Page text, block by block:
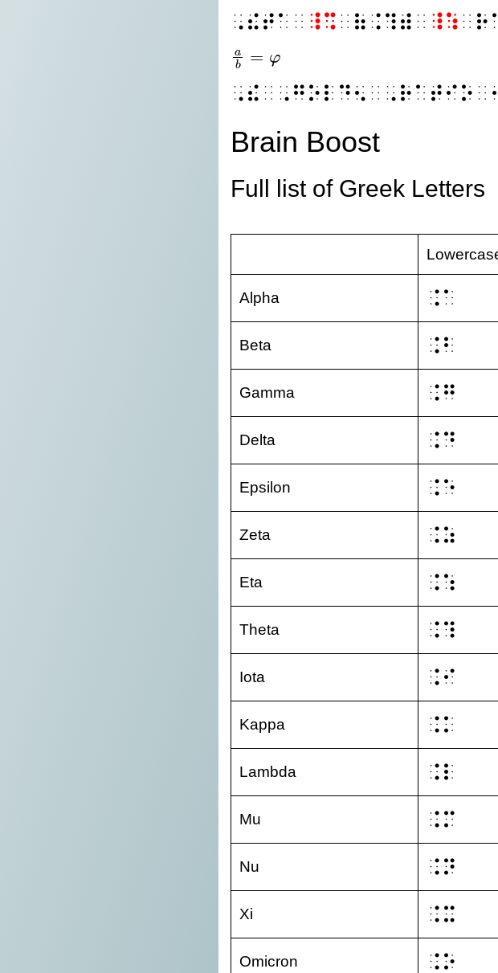
⠠⠮⠞⠁⠀ ⠸⠩ ⠀⠷⠨⠹⠾⠀ ⠸⠱
a
b
= φ
\frac{a}{b} = \varphi
Brain Boost
Full list of Greek Letters
Alpha ⠨⠁
Beta ⠨⠃
Gamma ⠨⠛
Delta ⠨⠙
Epsilon ⠨⠑
Zeta ⠨⠵
Eta ⠨⠱
Theta ⠨⠹
Iota ⠨⠊
Kappa ⠨⠅
Lambda ⠨⠇
Mu ⠨⠍
Nu ⠨⠝
Xi ⠨⠭
Omicron ⠨⠕